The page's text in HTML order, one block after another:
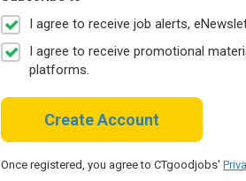
I agree to receive job alerts,
I agree to receive promotional
platforms.
Create Account
Once registered, you agree to CTgoodjobs'